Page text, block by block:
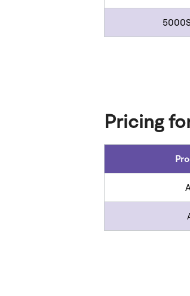
Pricing